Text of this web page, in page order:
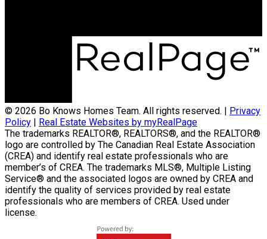
© 2026 Bo Knows Homes Team. All rights reserved. |
Privacy
Policy
Real Estate Websites by myRealPage
The trademarks REALTOR®, REALTORS®, and the REALTOR®
logo are controlled by The Canadian Real Estate Association
(CREA) and identify real estate professionals who are
member’s of CREA. The trademarks MLS®, Multiple Listing
Service® and the associated logos are owned by CREA and
identify the quality of services provided by real estate
professionals who are members of CREA. Used under
license.